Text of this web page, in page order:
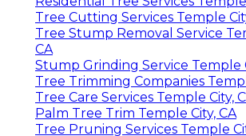
Tree Cutting Services Temple
Tree Stump Removal Service
CA
Stump Grinding Service Temple
Tree Trimming Companies
Tree Care Services Temple City,
Palm Tree Trim Temple City, CA
Tree Pruning Services Temple